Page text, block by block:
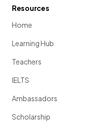
Resources
Home
Learning Hub
Teachers
IELTS
Ambassadors
Scholarship